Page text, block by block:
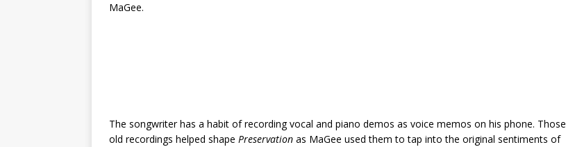
MaGee.
The songwriter has a habit of recording vocal and piano demos as voice memos on his phone. Those
old recordings helped shape Preservation as MaGee used them to tap into the original sentiments of